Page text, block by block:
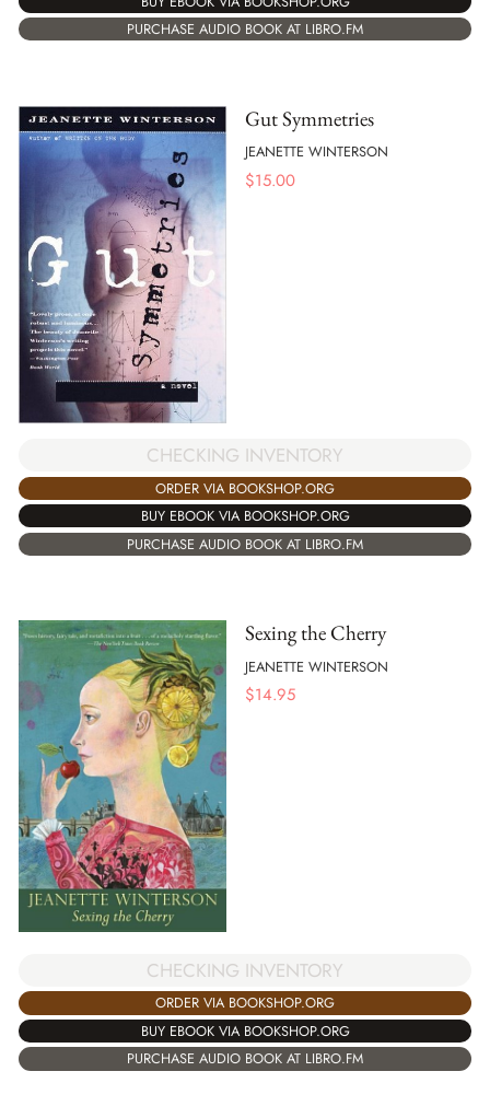
PURCHASE AUDIO BOOK AT LIBRO.FM
Gut Symmetries
JEANETTE WINTERSON
$15.00
CHECKING INVENTORY
ORDER VIA BOOKSHOP.ORG
BUY EBOOK VIA BOOKSHOP.ORG
PURCHASE AUDIO BOOK AT LIBRO.FM
Sexing the Cherry
JEANETTE WINTERSON
$14.95
CHECKING INVENTORY
ORDER VIA BOOKSHOP.ORG
BUY EBOOK VIA BOOKSHOP.ORG
PURCHASE AUDIO BOOK AT LIBRO.FM